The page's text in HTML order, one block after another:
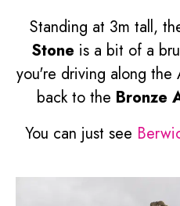
Standing at 3m tall,
Stone is a bit of a
you're driving along
back to the Bronze
You can just see